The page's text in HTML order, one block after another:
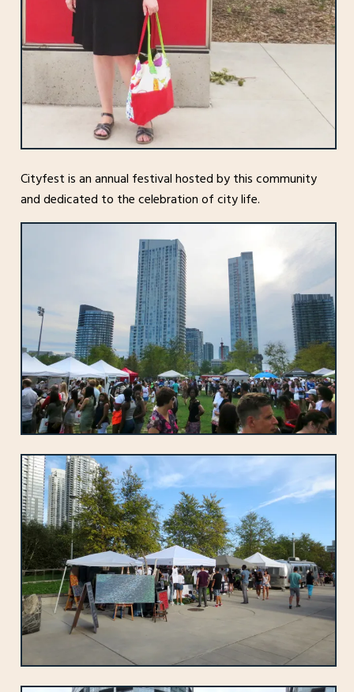
Cityfest is an annual festival hosted by this community
and dedicated to the celebration of city life.